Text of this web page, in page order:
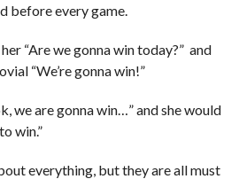
before every game.
“Are we gonna win today?” and
“We’re gonna win!”
we are gonna win…” and she would
win.”
everything, but they are all must